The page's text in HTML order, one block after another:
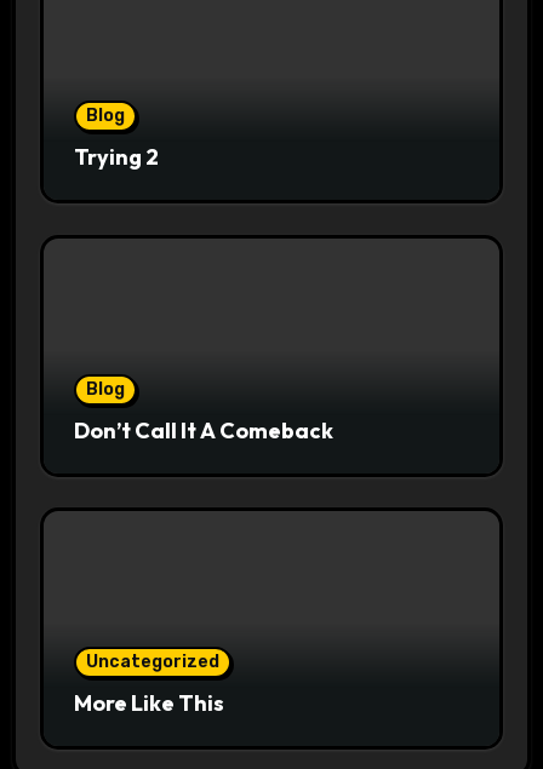
Blog
Trying 2
Blog
Don’t Call It A Comeback
Uncategorized
More Like This